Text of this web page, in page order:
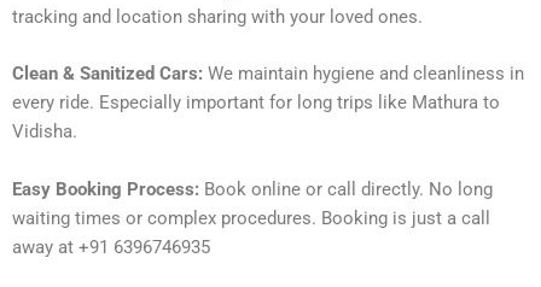
tracking and location sharing with your loved ones.
Clean & Sanitized Cars: We maintain hygiene and cleanliness in
every ride. Especially important for long trips like Mathura to
Vidisha.
Easy Booking Process: Book online or call directly. No long
waiting times or complex procedures. Booking is just a call
away at +91 6396746935